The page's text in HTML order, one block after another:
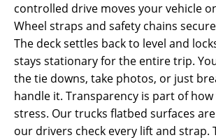
controlled drive moves your vehicle
Wheel straps and safety chains
The deck settles back to level and
stays stationary for the entire trip.
the tie downs, take photos, or just
handle it. Transparency is part of
stress. Our trucks flatbed surfaces
our drivers check every lift and strap.